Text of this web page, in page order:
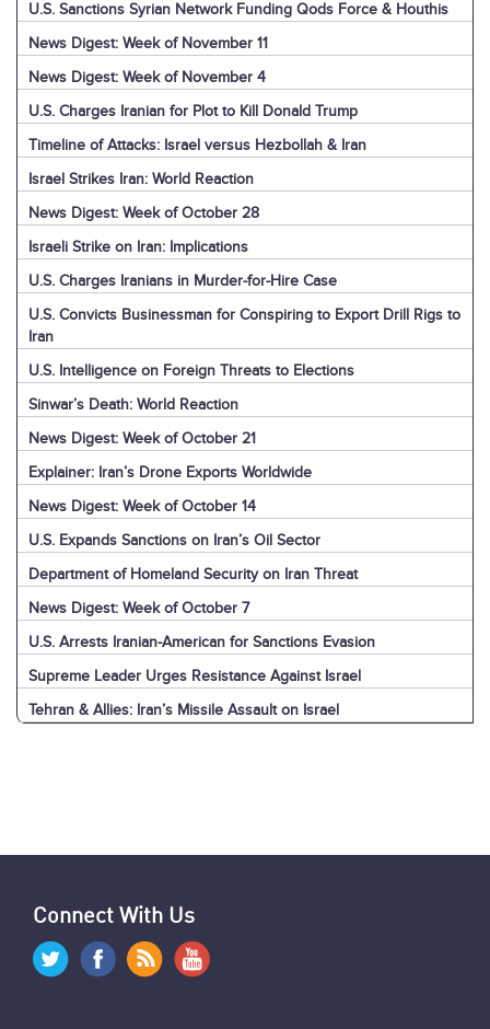
U.S. Sanctions Syrian Network Funding Qods Force & Houthis
News Digest: Week of November 11
News Digest: Week of November 4
U.S. Charges Iranian for Plot to Kill Donald Trump
Timeline of Attacks: Israel versus Hezbollah & Iran
Israel Strikes Iran: World Reaction
News Digest: Week of October 28
Israeli Strike on Iran: Implications
U.S. Charges Iranians in Murder-for-Hire Case
U.S. Convicts Businessman for Conspiring to Export Drill Rigs to
Iran
U.S. Intelligence on Foreign Threats to Elections
Sinwar’s Death: World Reaction
News Digest: Week of October 21
Explainer: Iran’s Drone Exports Worldwide
News Digest: Week of October 14
U.S. Expands Sanctions on Iran’s Oil Sector
Department of Homeland Security on Iran Threat
News Digest: Week of October 7
U.S. Arrests Iranian-American for Sanctions Evasion
Supreme Leader Urges Resistance Against Israel
Tehran & Allies: Iran’s Missile Assault on Israel
Nasrallah Assassination: Iran & Allies React
Hezbollah's Losses
Iran’s Missiles: Timeline of Attacks